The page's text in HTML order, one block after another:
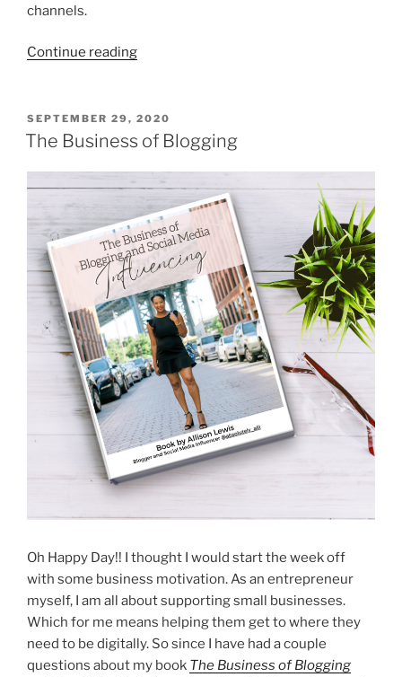
channels.
Continue reading“Using
To
Funnel
Media
Traffic”
POSTED
ON
SEPTEMBER 29, 2020
The Business of Blogging
Oh Happy Day!! I thought I would start the week off
with some business motivation. As an entrepreneur
myself, I am all about supporting small businesses.
Which for me means helping them get to where they
need to be digitally. So since I have had a couple
questions about my book The Business of Blogging